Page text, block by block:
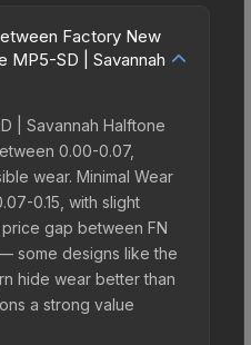
Factory New
MP5-SD | Savannah
| Savannah Halftone
0.00-0.07,
wear. Minimal Wear
0.15, with slight
gap between FN
some designs like the
hide wear better than
a strong value